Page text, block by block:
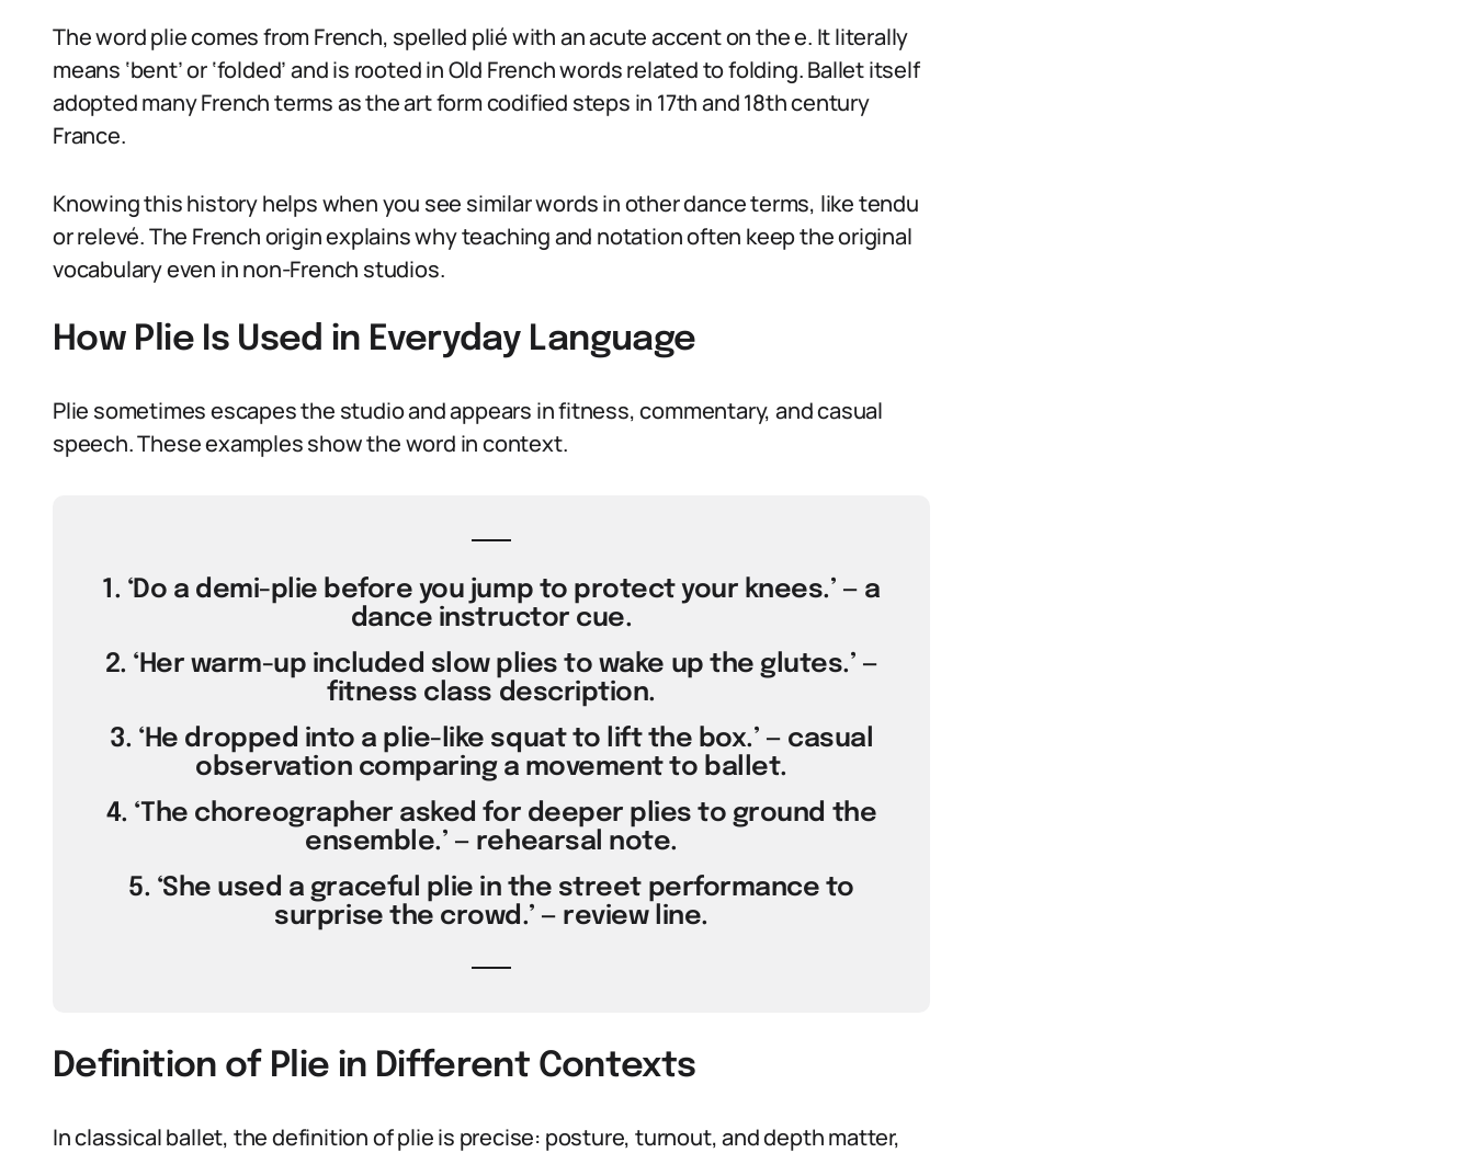
The word plie comes from French, spelled plié with an acute accent on the e. It literally
means ‘bent’ or ‘folded’ and is rooted in Old French words related to folding. Ballet itself
adopted many French terms as the art form codified steps in 17th and 18th century
France.
Knowing this history helps when you see similar words in other dance terms, like tendu
or relevé. The French origin explains why teaching and notation often keep the original
vocabulary even in non-French studios.
How Plie Is Used in Everyday Language
Plie sometimes escapes the studio and appears in fitness, commentary, and casual
speech. These examples show the word in context.
1. ‘Do a demi-plie before you jump to protect your knees.’ — a
dance instructor cue.
2. ‘Her warm-up included slow plies to wake up the glutes.’ —
fitness class description.
3. ‘He dropped into a plie-like squat to lift the box.’ — casual
observation comparing a movement to ballet.
4. ‘The choreographer asked for deeper plies to ground the
ensemble.’ — rehearsal note.
5. ‘She used a graceful plie in the street performance to
surprise the crowd.’ — review line.
Definition of Plie in Different Contexts
In classical ballet, the definition of plie is precise: posture, turnout, and depth matter,